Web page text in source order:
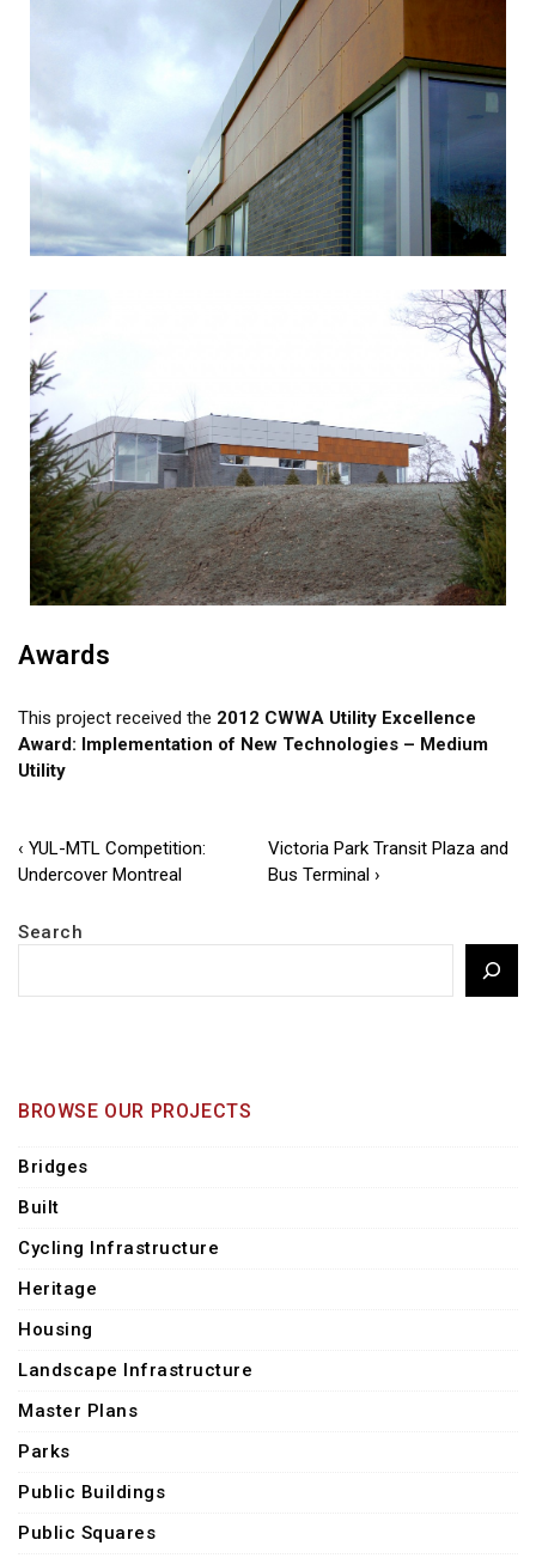
Awards
This project received the 2012 CWWA Utility Excellence
Award: Implementation of New Technologies – Medium
Utility
Post
navigation
Previous
Post
‹ YUL-MTL Competition:
Undercover Montreal
Next
Post
Victoria Park Transit Plaza and
Bus Terminal ›
Search
BROWSE OUR PROJECTS
Bridges
Built
Cycling Infrastructure
Heritage
Housing
Landscape Infrastructure
Master Plans
Parks
Public Buildings
Public Squares